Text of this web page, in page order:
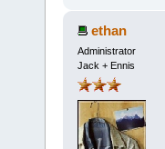
ethan
Administrator
Jack + Ennis